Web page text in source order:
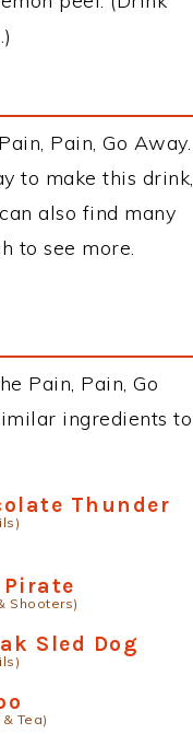
Pain, Go Away.
to make this drink,
also find many
to see more.
Pain, Pain, Go
ingredients to
Thunder
Pirate
Shooters)
Sled Dog
Tea)